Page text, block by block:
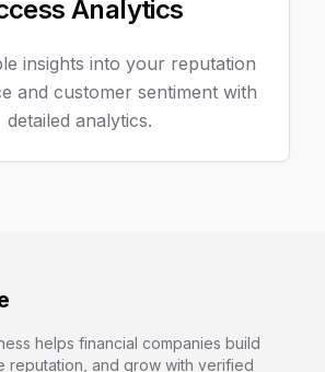
Analytics
insights into your reputation
and customer sentiment with
detailed analytics.
helps financial companies build
reputation, and grow with verified